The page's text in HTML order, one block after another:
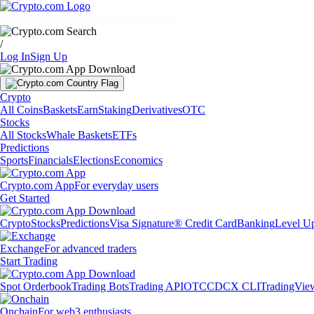
/
Log InSign Up
Crypto
All CoinsBasketsEarnStakingDerivativesOTC
Stocks
All StocksWhale BasketsETFs
Predictions
SportsFinancialsElectionsEconomics
Crypto.com AppFor everyday users
Get Started
CryptoStocksPredictionsVisa Signature® Credit CardBankingLevel
ExchangeFor advanced traders
Start Trading
Spot OrderbookTrading BotsTrading APIOTCCDCX CLI
OnchainFor web3 enthusiasts